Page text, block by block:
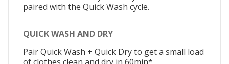
paired with the Quick Wash cycle.
QUICK WASH AND DRY
Pair Quick Wash + Quick Dry to get a small load